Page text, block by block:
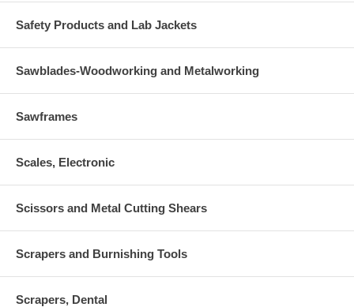
Safety Products and Lab Jackets
Sawblades-Woodworking and Metalworking
Sawframes
Scales, Electronic
Scissors and Metal Cutting Shears
Scrapers and Burnishing Tools
Scrapers, Dental